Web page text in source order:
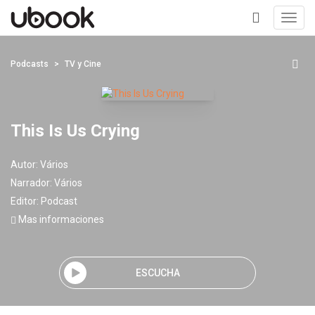
+
Podcasts TV y Cine
This Is Us Crying
Autor: Vários
Narrador: Vários
Editor: Podcast
Mas informaciones
ESCUCHA